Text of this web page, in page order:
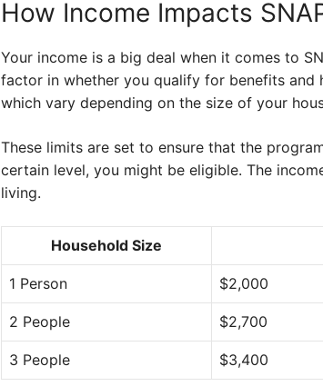
How Income Impacts
Your income is a big deal when it comes to
factor in whether you qualify for benefits and
which vary depending on the size of your
These limits are set to ensure that the
certain level, you might be eligible. The
living.
Household Size
1 Person $2,000
2 People $2,700
3 People $3,400